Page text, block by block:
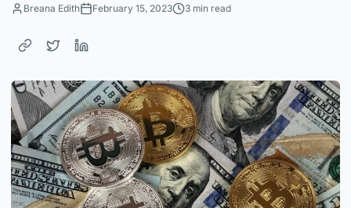
Breana Edith February 15, 2023 3 min read